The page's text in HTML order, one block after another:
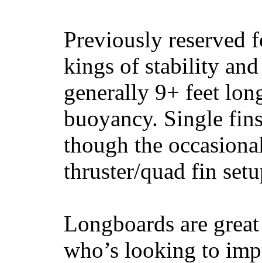
Previously reserved
kings of stability and
generally 9+ feet
buoyancy. Single
though the
thruster/quad fin
Longboards are
who’s looking to